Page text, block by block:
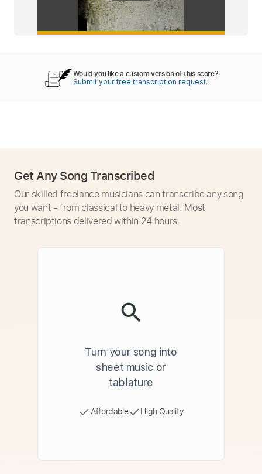
Would you like a custom version of this score?
Submit your free transcription request.
Get Any Song Transcribed
Our skilled freelance musicians can transcribe any song
you want - from classical to heavy metal. Most
transcriptions delivered within 24 hours.
Turn your song into
sheet music or
tablature
Affordable High Quality